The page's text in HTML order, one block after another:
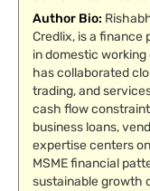
Author Bio:
Credlix, is a
in domestic working
has collaborated
trading, and
cash flow
business loans,
expertise centers
MSME financial
sustainable growth